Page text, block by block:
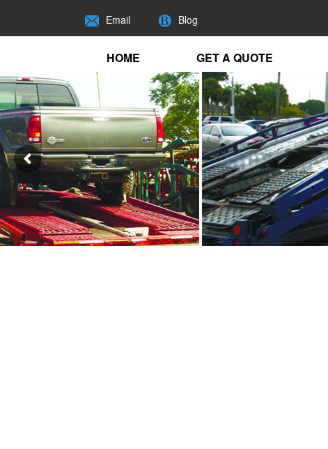
Email Blog
HOME GET A QUOTE